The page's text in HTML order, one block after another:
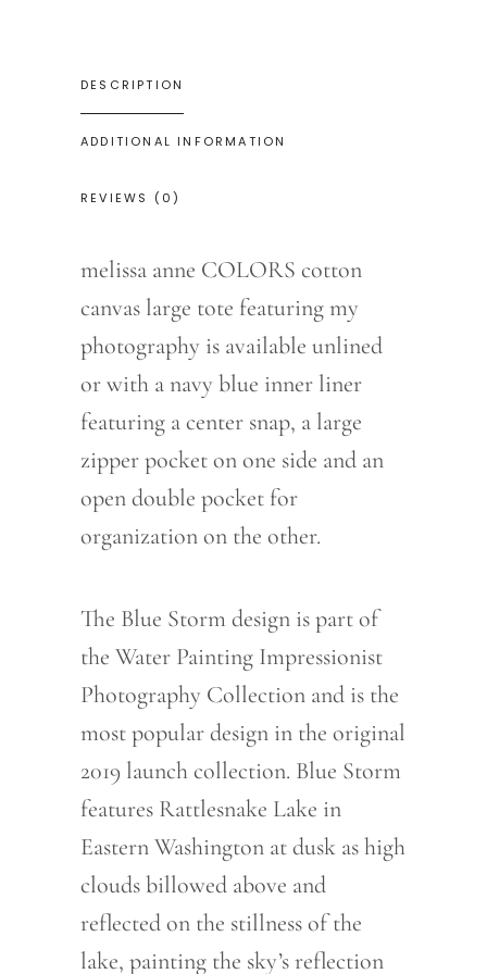
DESCRIPTION
ADDITIONAL INFORMATION
REVIEWS (0)
melissa anne COLORS cotton
canvas large tote featuring my
photography is available unlined
or with a navy blue inner liner
featuring a center snap, a large
zipper pocket on one side and an
open double pocket for
organization on the other.
The Blue Storm design is part of
the Water Painting Impressionist
Photography Collection and is the
most popular design in the original
2019 launch collection. Blue Storm
features Rattlesnake Lake in
Eastern Washington at dusk as high
clouds billowed above and
reflected on the stillness of the
lake, painting the sky’s reflection